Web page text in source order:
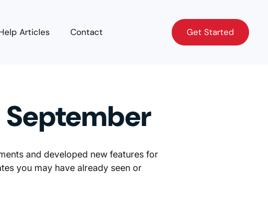
Articles Contact Get Started
Get Started
September
and developed new features for
you may have already seen or